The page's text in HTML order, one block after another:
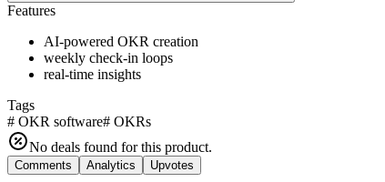
Features
AI-powered OKR creation
weekly check-in loops
real-time insights
Tags
# OKR software# OKRs
No deals found for this product.
Comments Analytics Upvotes